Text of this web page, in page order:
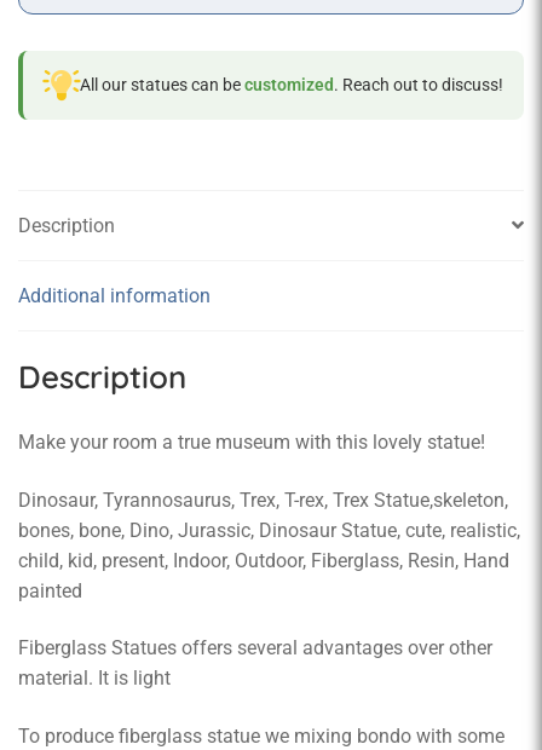
All our statues can becustomized. Reach out to discuss!
Description
Additional information
Description
Make your room a true museum with this lovely statue!
Dinosaur, Tyrannosaurus, Trex, T-rex, Trex Statue,skeleton,
bones, bone, Dino, Jurassic, Dinosaur Statue, cute, realistic,
child, kid, present, Indoor, Outdoor, Fiberglass, Resin, Hand
painted
Fiberglass Statues offers several advantages over other
material. It is light
To produce fiberglass statue we mixing bondo with some